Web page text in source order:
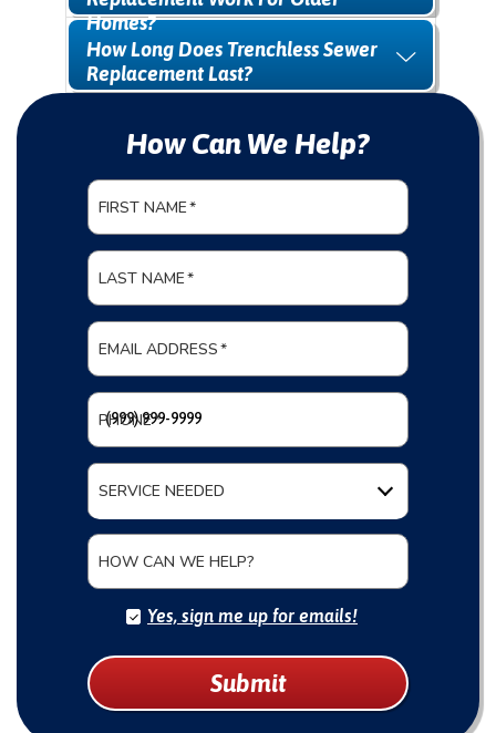
Homes?
How Long Does Trenchless Sewer
Replacement Last?
How Can We Help?
FIRST NAME*
LAST NAME*
EMAIL ADDRESS*
PHONE*
SERVICE NEEDED
HOW CAN WE HELP?
Yes, sign me up for emails!
Submit